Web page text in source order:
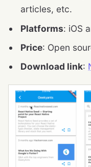
articles, etc.
Platforms: iOS
Price: Open
Download link: